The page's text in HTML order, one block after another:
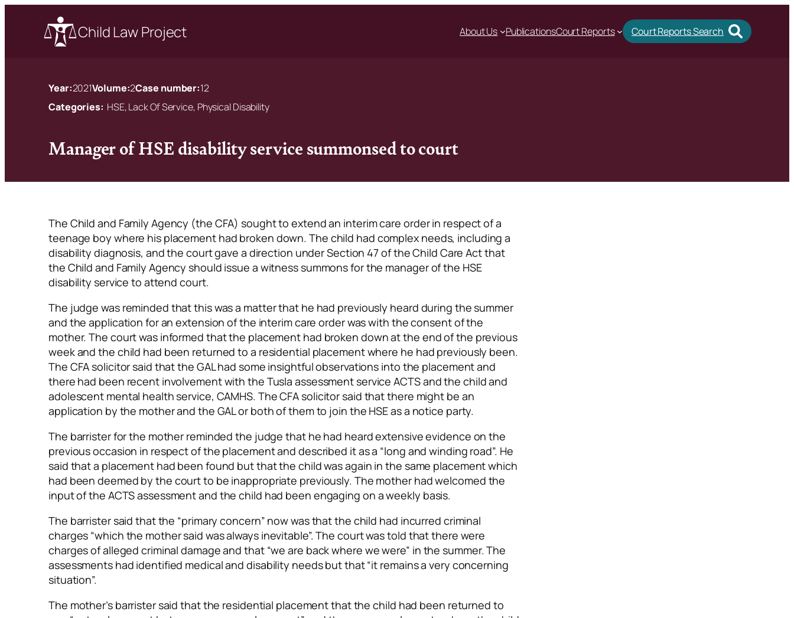
Child Law Project About Us PublicationsCourt Reports Court Reports Search
Year:2021Volume:2Case number:12
Categories: HSE, Lack Of Service, Physical Disability
Manager of HSE disability service summonsed to court
The Child and Family Agency (the CFA) sought to extend an interim care order in respect of a
teenage boy where his placement had broken down. The child had complex needs, including a
disability diagnosis, and the court gave a direction under Section 47 of the Child Care Act that
the Child and Family Agency should issue a witness summons for the manager of the HSE
disability service to attend court.
The judge was reminded that this was a matter that he had previously heard during the summer
and the application for an extension of the interim care order was with the consent of the
mother. The court was informed that the placement had broken down at the end of the previous
week and the child had been returned to a residential placement where he had previously been.
The CFA solicitor said that the GAL had some insightful observations into the placement and
there had been recent involvement with the Tusla assessment service ACTS and the child and
adolescent mental health service, CAMHS. The CFA solicitor said that there might be an
application by the mother and the GAL or both of them to join the HSE as a notice party.
The barrister for the mother reminded the judge that he had heard extensive evidence on the
previous occasion in respect of the placement and described it as a “long and winding road”. He
said that a placement had been found but that the child was again in the same placement which
had been deemed by the court to be inappropriate previously. The mother had welcomed the
input of the ACTS assessment and the child had been engaging on a weekly basis.
The barrister said that the “primary concern” now was that the child had incurred criminal
charges “which the mother said was always inevitable”. The court was told that there were
charges of alleged criminal damage and that “we are back where we were” in the summer. The
assessments had identified medical and disability needs but that “it remains a very concerning
situation”.
The mother’s barrister said that the residential placement that the child had been returned to